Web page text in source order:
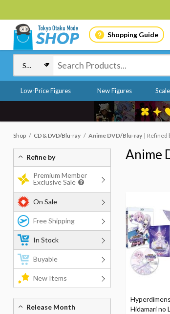
Shopping Guide
Low-Price Figures New Figures
Shop CD & DVD/Blu-ray Anime DVD/Blu-ray Refined
Anime
Hidamari no
Refine by
Premium Member
Exclusive Sale
On Sale
Free Shipping
In Stock
Buyable
New Items
Release Month